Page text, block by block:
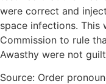
were correct and
space infections. This
Commission to rule
Awasthy were not
Source: Order